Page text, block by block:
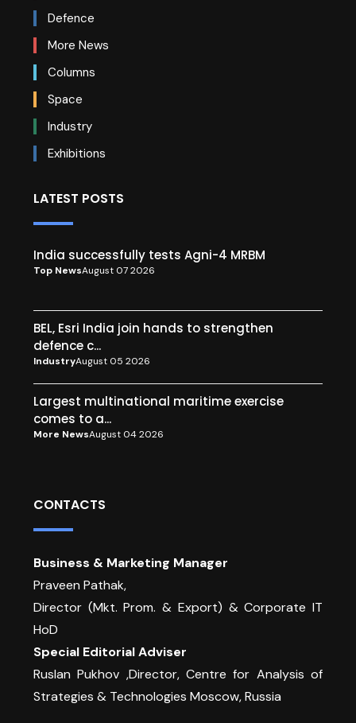
Defence
More News
Columns
Space
Industry
Exhibitions
LATEST POSTS
India successfully tests Agni-4 MRBM
Top NewsAugust 07 2026
BEL, Esri India join hands to strengthen
defence c...
IndustryAugust 05 2026
Largest multinational maritime exercise
comes to a...
More NewsAugust 04 2026
CONTACTS
Business & Marketing Manager
Praveen Pathak,
Director (Mkt. Prom. & Export) & Corporate IT
HoD
Special Editorial Adviser
Ruslan Pukhov ,Director, Centre for Analysis of
Strategies & Technologies Moscow, Russia